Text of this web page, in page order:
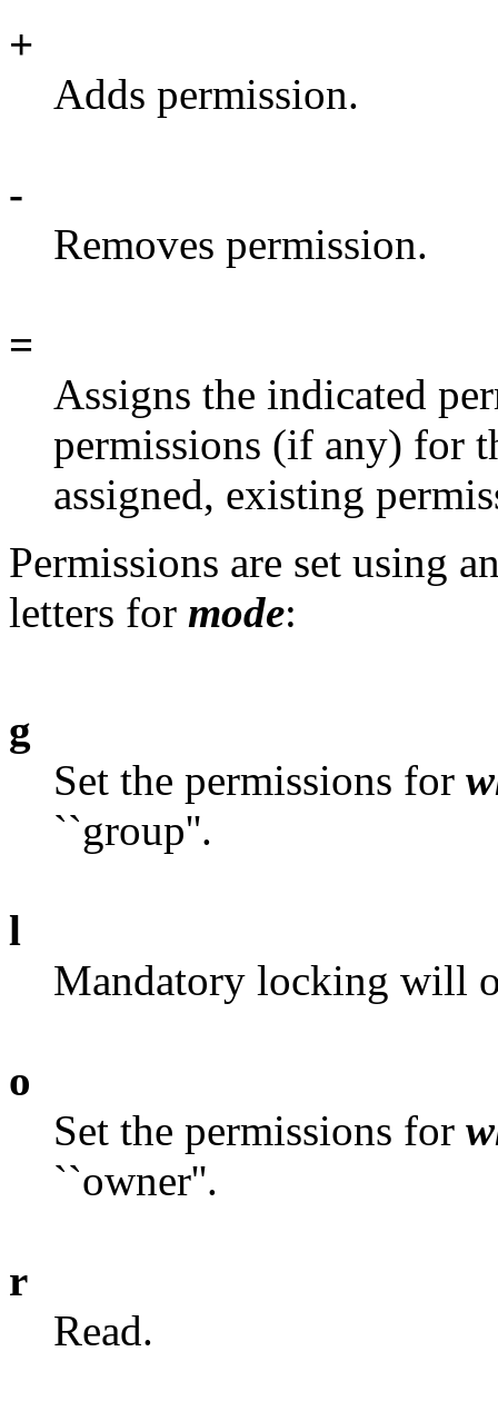
+
Adds permission.
-
Removes permission.
=
Assigns the indicated
permissions (if any) for
assigned, existing
Permissions are set using
letters for mode:
g
Set the permissions for
``group''.
l
Mandatory locking will
o
Set the permissions for
``owner''.
r
Read.